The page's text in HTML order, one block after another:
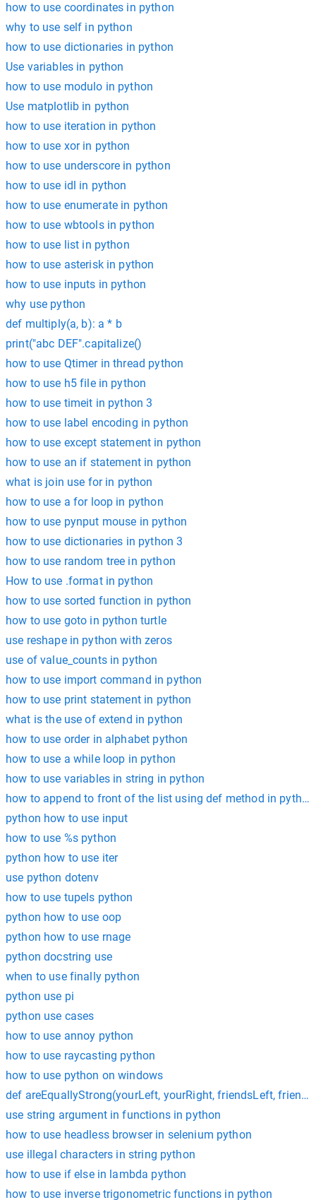
how to use coordinates in python
why to use self in python
how to use dictionaries in python
Use variables in python
how to use modulo in python
Use matplotlib in python
how to use iteration in python
how to use xor in python
how to use underscore in python
how to use idl in python
how to use enumerate in python
how to use wbtools in python
how to use list in python
how to use asterisk in python
how to use inputs in python
why use python
def multiply(a, b): a * b
print("abc DEF".capitalize()
how to use Qtimer in thread python
how to use h5 file in python
how to use timeit in python 3
how to use label encoding in python
how to use except statement in python
how to use an if statement in python
what is join use for in python
how to use a for loop in python
how to use pynput mouse in python
how to use dictionaries in python 3
how to use random tree in python
How to use .format in python
how to use sorted function in python
how to use goto in python turtle
use reshape in python with zeros
use of value_counts in python
how to use import command in python
how to use print statement in python
what is the use of extend in python
how to use order in alphabet python
how to use a while loop in python
how to use variables in string in python
how to append to front of the list using def method in
python how to use input
how to use %s python
python how to use iter
use python dotenv
how to use tupels python
python how to use oop
python how to use rnage
python docstring use
when to use finally python
python use pi
python use cases
how to use annoy python
how to use raycasting python
how to use python on windows
def areEquallyStrong(yourLeft, yourRight, friendsLeft,
use string argument in functions in python
how to use headless browser in selenium python
use illegal characters in string python
how to use if else in lambda python
how to use inverse trigonometric functions in python